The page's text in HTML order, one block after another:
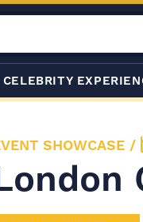
CELEBRITY
SHOWCASE /